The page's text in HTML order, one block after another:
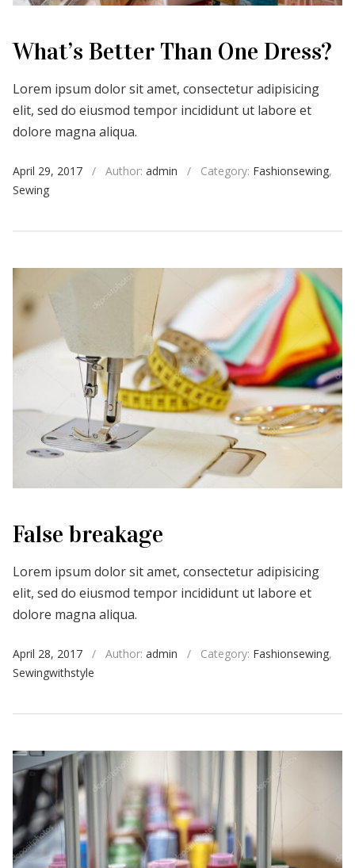
What’s Better Than One Dress?
Lorem ipsum dolor sit amet, consectetur adipisicing
elit, sed do eiusmod tempor incididunt ut labore et
dolore magna aliqua.
April 29, 2017 / Author: admin / Category: Fashionsewing,
Sewing
False breakage
Lorem ipsum dolor sit amet, consectetur adipisicing
elit, sed do eiusmod tempor incididunt ut labore et
dolore magna aliqua.
April 28, 2017 / Author: admin / Category: Fashionsewing,
Sewingwithstyle